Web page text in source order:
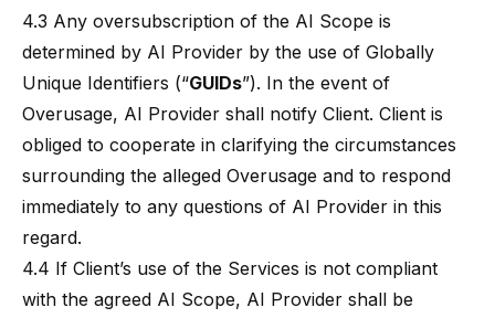
4.3 Any oversubscription of the AI Scope is
determined by AI Provider by the use of Globally
Unique Identifiers (“GUIDs”). In the event of
Overusage, AI Provider shall notify Client. Client is
obliged to cooperate in clarifying the circumstances
surrounding the alleged Overusage and to respond
immediately to any questions of AI Provider in this
regard.
4.4 If Client’s use of the Services is not compliant
with the agreed AI Scope, AI Provider shall be